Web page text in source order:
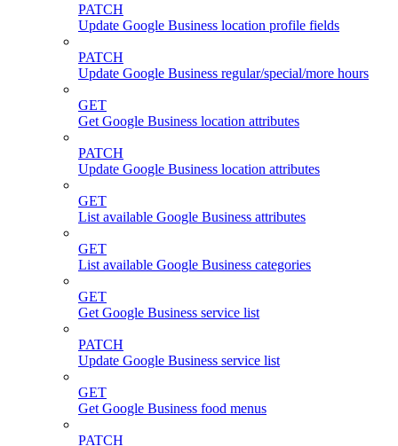
PATCH
Update Google Business location profile fields
PATCH
Update Google Business regular/special/more hours
GET
Get Google Business location attributes
PATCH
Update Google Business location attributes
GET
List available Google Business attributes
GET
List available Google Business categories
GET
Get Google Business service list
PATCH
Update Google Business service list
GET
Get Google Business food menus
PATCH